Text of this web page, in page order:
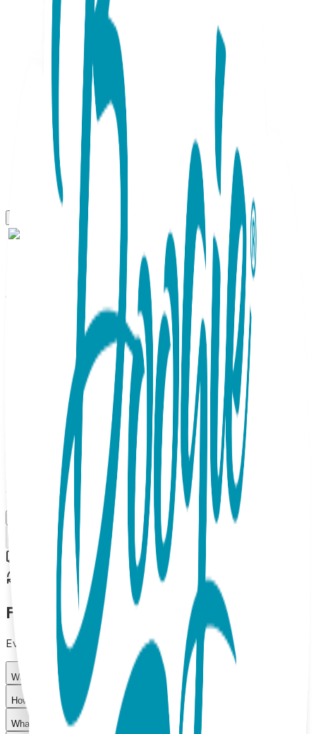
One Hit Wonders
Spiderwebs , One Hit
Wonders
HIT071
One Hit Wonders, Spiderwebs, 1 Pair, Size M One Hit
Wonders combine cool graphics with catchy sayings that
elevate self-expression. They're fun, fresh and make great
gifts! 80% combed cotton, 15% Nylon, 5% spandex.
Select Size/Color
Add to Cart
Free shipping on orders over $50
30-day return policy
Frequently Asked Questions
Everything you need to know about our products
What materials are used in Boogie Toes products?
How do I choose the right size?
What is your return policy?